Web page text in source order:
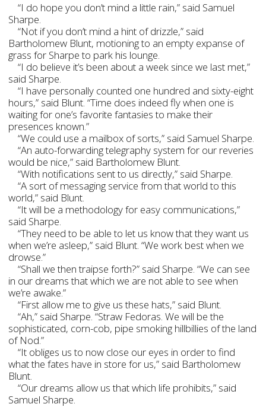
“I do hope you don’t mind a little rain,” said Samuel
Sharpe.
“Not if you don’t mind a hint of drizzle,” said
Bartholomew Blunt, motioning to an empty expanse of
grass for Sharpe to park his lounge.
“I do believe it’s been about a week since we last met,”
said Sharpe.
“I have personally counted one hundred and sixty-eight
hours,” said Blunt. “Time does indeed fly when one is
waiting for one’s favorite fantasies to make their
presences known.”
“We could use a mailbox of sorts,” said Samuel Sharpe.
“An auto-forwarding telegraphy system for our reveries
would be nice,” said Bartholomew Blunt.
“With notifications sent to us directly,” said Sharpe.
“A sort of messaging service from that world to this
world,” said Blunt.
“It will be a methodology for easy communications,”
said Sharpe.
“They need to be able to let us know that they want us
when we’re asleep,” said Blunt. “We work best when we
drowse.”
“Shall we then traipse forth?” said Sharpe. “We can see
in our dreams that which we are not able to see when
we’re awake.”
“First allow me to give us these hats,” said Blunt.
“Ah,” said Sharpe. “Straw Fedoras. We will be the
sophisticated, corn-cob, pipe smoking hillbillies of the land
of Nod.”
“It obliges us to now close our eyes in order to find
what the fates have in store for us,” said Bartholomew
Blunt.
“Our dreams allow us that which life prohibits,” said
Samuel Sharpe.